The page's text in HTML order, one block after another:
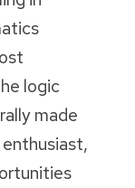
logic
made
enthusiast,